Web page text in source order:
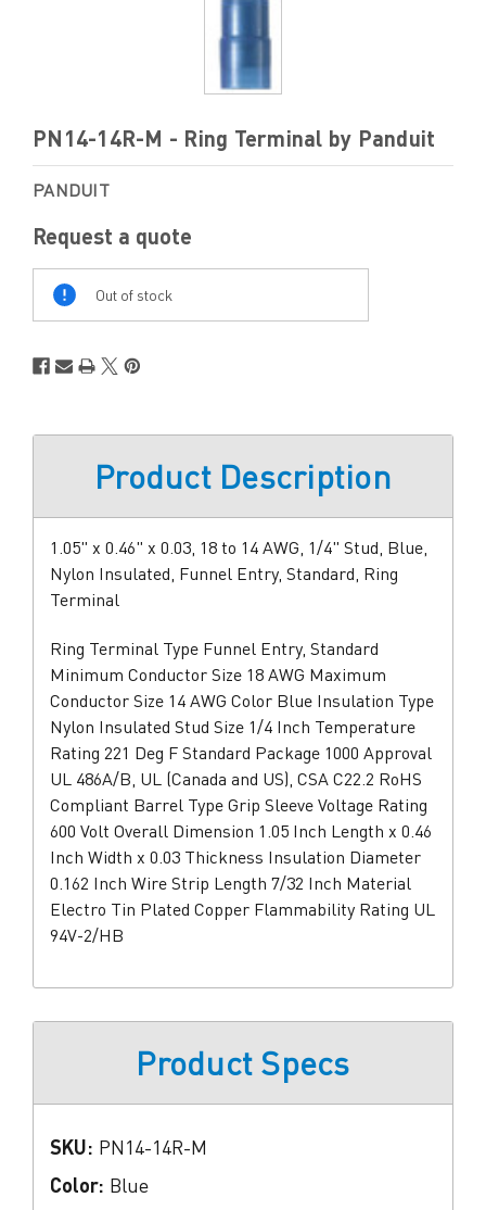
PN14-14R-M - Ring Terminal by Panduit
PANDUIT
Request a quote
Out of stock
Product Description
1.05" x 0.46" x 0.03, 18 to 14 AWG, 1/4" Stud, Blue,
Nylon Insulated, Funnel Entry, Standard, Ring
Terminal
Ring Terminal Type Funnel Entry, Standard
Minimum Conductor Size 18 AWG Maximum
Conductor Size 14 AWG Color Blue Insulation Type
Nylon Insulated Stud Size 1/4 Inch Temperature
Rating 221 Deg F Standard Package 1000 Approval
UL 486A/B, UL (Canada and US), CSA C22.2 RoHS
Compliant Barrel Type Grip Sleeve Voltage Rating
600 Volt Overall Dimension 1.05 Inch Length x 0.46
Inch Width x 0.03 Thickness Insulation Diameter
0.162 Inch Wire Strip Length 7/32 Inch Material
Electro Tin Plated Copper Flammability Rating UL
94V-2/HB
Product Specs
SKU: PN14-14R-M
Color: Blue